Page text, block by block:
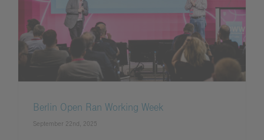
Berlin Open Ran Working Week
September 22nd, 2025